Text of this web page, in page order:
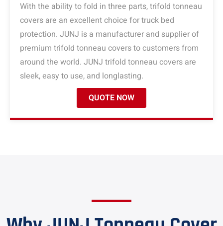
With the ability to fold in three parts, trifold tonneau
covers are an excellent choice for truck bed
protection. JUNJ is a manufacturer and supplier of
premium trifold tonneau covers to customers from
around the world. JUNJ trifold tonneau covers are
sleek, easy to use, and longlasting.
QUOTE NOW